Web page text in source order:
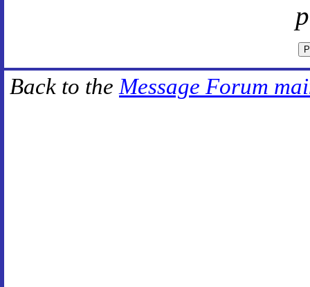
Back to the Message Forum